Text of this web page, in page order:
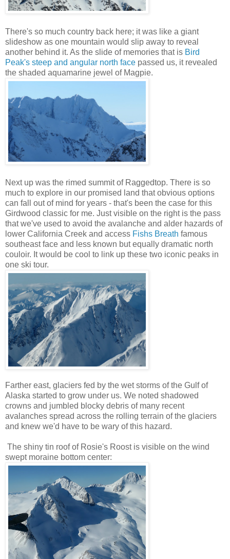
There's so much country back here; it was like a giant
slideshow as one mountain would slip away to reveal
another behind it. As the slide of memories that is Bird
Peak's steep and angular north face passed us, it revealed
the shaded aquamarine jewel of Magpie.
Next up was the rimed summit of Raggedtop. There is so
much to explore in our promised land that obvious options
can fall out of mind for years - that's been the case for this
Girdwood classic for me. Just visible on the right is the pass
that we've used to avoid the avalanche and alder hazards of
lower California Creek and access Fishs Breath famous
southeast face and less known but equally dramatic north
couloir. It would be cool to link up these two iconic peaks in
one ski tour.
Farther east, glaciers fed by the wet storms of the Gulf of
Alaska started to grow under us. We noted shadowed
crowns and jumbled blocky debris of many recent
avalanches spread across the rolling terrain of the glaciers
and knew we'd have to be wary of this hazard.
The shiny tin roof of Rosie's Roost is visible on the wind
swept moraine bottom center: